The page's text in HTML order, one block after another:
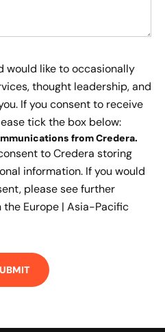
would like to occasionally
thought leadership, and
If you consent to receive
tick the box below:
from Credera.
to Credera storing
information. If you would
please see further
the Europe | Asia-Pacific